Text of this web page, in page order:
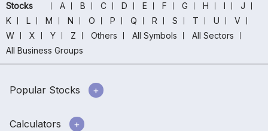
Stocks A B C D E F G H I
J
K
L M N O P Q R S T U
V
W
X Y Z Others All Symbols
All Sectors
All Business Groups
Popular Stocks
Calculators